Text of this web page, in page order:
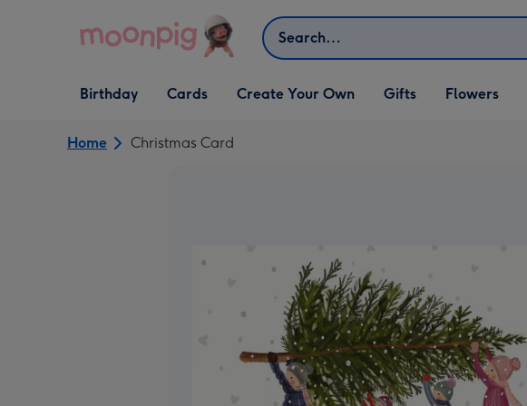
Search
Open Birthday
dropdown
Birthday
Open Cards
dropdown
Cards
Open Create Your Own
dropdown
Create Your Own
Open Gifts
dropdown
Gifts Flowers
Home Christmas Card